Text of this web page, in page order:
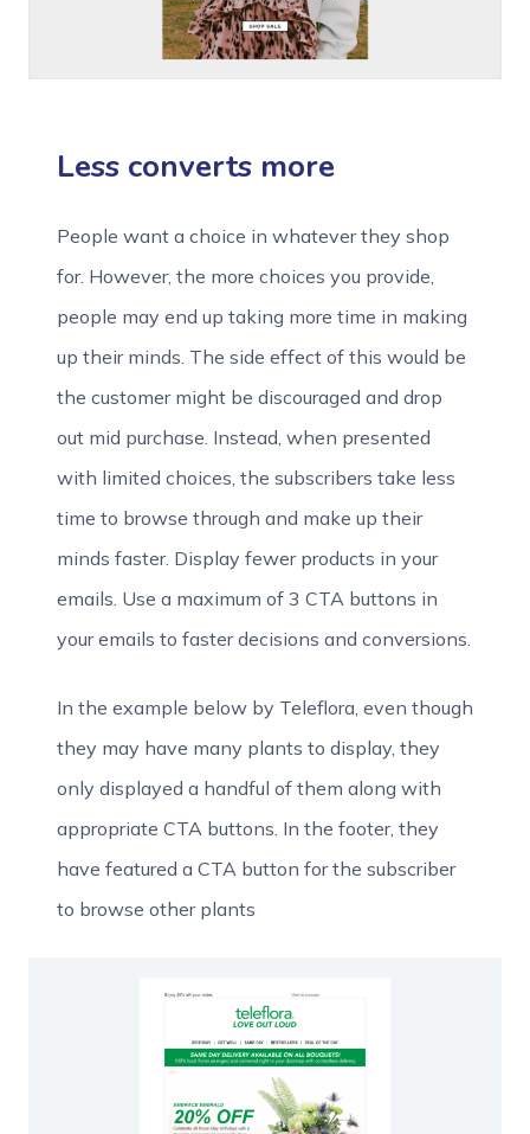
Less converts more
People want a choice in whatever they shop
for. However, the more choices you provide,
people may end up taking more time in making
up their minds. The side effect of this would be
the customer might be discouraged and drop
out mid purchase. Instead, when presented
with limited choices, the subscribers take less
time to browse through and make up their
minds faster. Display fewer products in your
emails. Use a maximum of 3 CTA buttons in
your emails to faster decisions and conversions.
In the example below by Teleflora, even though
they may have many plants to display, they
only displayed a handful of them along with
appropriate CTA buttons. In the footer, they
have featured a CTA button for the subscriber
to browse other plants